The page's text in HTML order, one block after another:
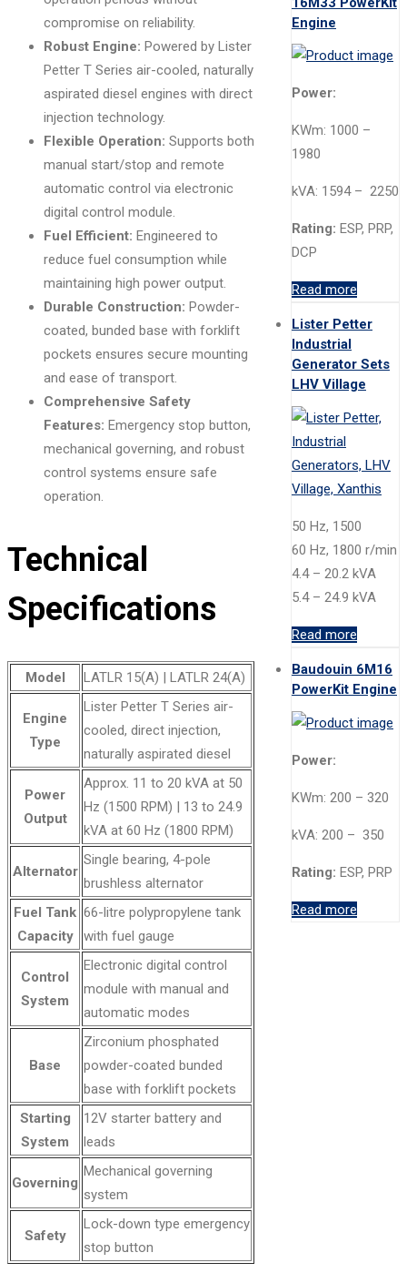
compromise on reliability.
Robust Engine: Powered by Lister
Petter T Series air-cooled, naturally
aspirated diesel engines with direct
injection technology.
Flexible Operation: Supports both
manual start/stop and remote
automatic control via electronic
digital control module.
Fuel Efficient: Engineered to
reduce fuel consumption while
maintaining high power output.
Durable Construction: Powder-
coated, bunded base with forklift
pockets ensures secure mounting
and ease of transport.
Comprehensive Safety
Features: Emergency stop button,
mechanical governing, and robust
control systems ensure safe
operation.
Technical
Specifications
Model LATLR 15(A) | LATLR 24(A)
Engine
Type
Lister Petter T Series air-
cooled, direct injection,
naturally aspirated diesel
Power
Output
Approx. 11 to 20 kVA at 50
Hz (1500 RPM) | 13 to 24.9
kVA at 60 Hz (1800 RPM)
Alternator
Single bearing, 4-pole
brushless alternator
Fuel Tank
Capacity
66-litre polypropylene tank
with fuel gauge
Control
System
Electronic digital control
module with manual and
automatic modes
Base
Zirconium phosphated
powder-coated bunded
base with forklift pockets
Starting
System
12V starter battery and
leads
Governing
Mechanical governing
system
Safety
Lock-down type emergency
stop button
Engine
Power:
KWm: 1000 –
1980
kVA: 1594 – 2250
Rating: ESP, PRP,
DCP
Read more
Lister Petter
Industrial
Generator Sets
LHV Village
50 Hz, 1500
60 Hz, 1800 r/min
4.4 – 20.2 kVA
5.4 – 24.9 kVA
Read more
Baudouin 6M16
PowerKit Engine
Power:
KWm: 200 – 320
kVA: 200 – 350
Rating: ESP, PRP
Read more